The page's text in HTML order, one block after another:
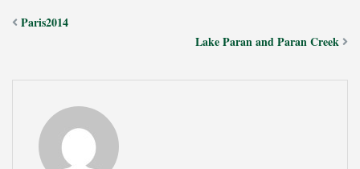
Paris2014
Lake Paran and Paran Creek